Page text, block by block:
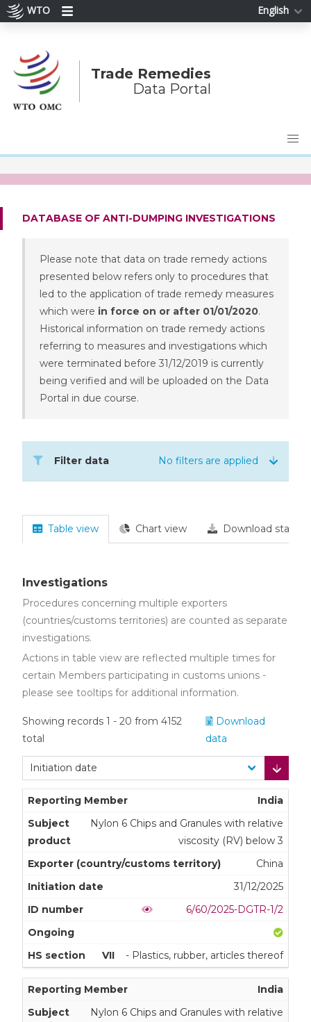
WTO English
Trade Remedies
Data Portal
DATABASE OF ANTI-DUMPING INVESTIGATIONS
Please note that data on trade remedy actions
presented below refers only to procedures that
led to the application of trade remedy measures
which were in force on or after 01/01/2020.
Historical information on trade remedy actions
referring to measures and investigations which
were terminated before 31/12/2019 is currently
being verified and will be uploaded on the Data
Portal in due course.
Filter data No filters are applied
Table view Chart view Download
Investigations
Procedures concerning multiple exporters
(countries/customs territories) are counted as separate
investigations.
Actions in table view are reflected multiple times for
certain Members participating in customs unions -
please see tooltips for additional information.
Showing records 1 - 20 from 4152
total
Download
data
India
Nylon 6 Chips and Granules with relative
viscosity (RV) below 3
China
31/12/2025
6/60/2025-DGTR-1/2
VII - Plastics, rubber, articles thereof
India
Nylon 6 Chips and Granules with relative